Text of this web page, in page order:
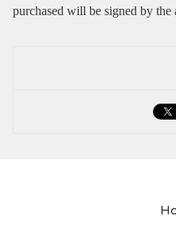
purchased will be signed by the